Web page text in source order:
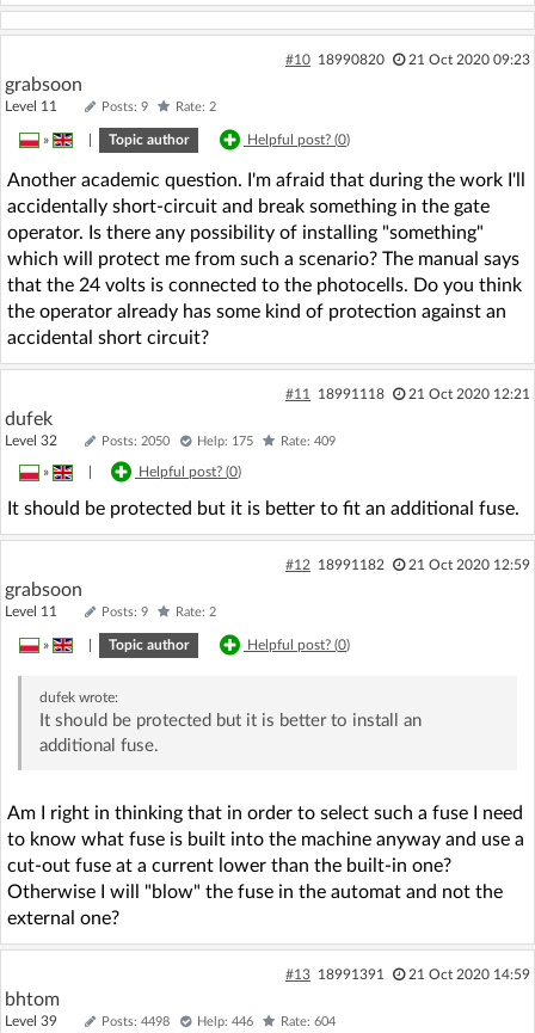
#10 18990820 21 Oct 2020 09:23
grabsoon
Level 11 Posts: 9 Rate: 2
» Topic author Helpful post? (0)
Another academic question. I'm afraid that during the work I'll
accidentally short-circuit and break something in the gate
operator. Is there any possibility of installing "something"
which will protect me from such a scenario? The manual says
that the 24 volts is connected to the photocells. Do you think
the operator already has some kind of protection against an
accidental short circuit?
#11 18991118 21 Oct 2020 12:21
dufek
Level 32 Posts: 2050 Help: 175 Rate: 409
» Helpful post? (0)
It should be protected but it is better to fit an additional fuse.
#12 18991182 21 Oct 2020 12:59
grabsoon
Level 11 Posts: 9 Rate: 2
» Topic author Helpful post? (0)
dufekwrote:
It should be protected but it is better to install an
additional fuse.
Am I right in thinking that in order to select such a fuse I need
to know what fuse is built into the machine anyway and use a
cut-out fuse at a current lower than the built-in one?
Otherwise I will "blow" the fuse in the automat and not the
external one?
#13 18991391 21 Oct 2020 14:59
bhtom
Level 39 Posts: 4498 Help: 446 Rate: 604